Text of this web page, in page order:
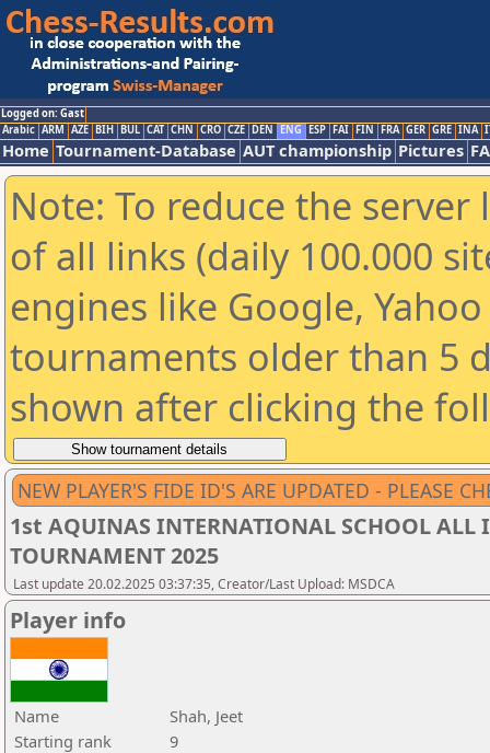
Logged on: Gast
Arabic ARM AZE BIH BUL CAT CHN CRO CZE DEN ENG ESP FAI FIN FRA GER GRE INA
Home Tournament-Database AUT championship Pictures
Note: To reduce the
of all links (daily 100.000
engines like Google,
tournaments older than 5
shown after clicking the
NEW PLAYER'S FIDE ID'S ARE UPDATED - PLEASE
1st AQUINAS INTERNATIONAL SCHOOL ALL
TOURNAMENT 2025
Last update 20.02.2025 03:37:35, Creator/Last Upload: MSDCA
Player info
Name
Shah, Jeet
Starting rank
9